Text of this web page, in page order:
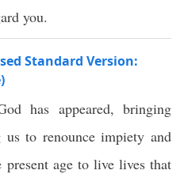
you.
Standard Version:
has appeared, bringing
us to renounce impiety and
age to live lives that